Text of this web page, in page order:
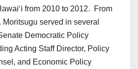
from 2010 to 2012. From
Moritsugu served in several
Democratic Policy
Acting Staff Director, Policy
and Economic Policy